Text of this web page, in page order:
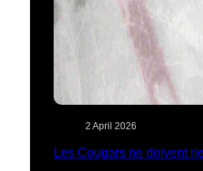
2 April 2026
Les Cougars ne doivent